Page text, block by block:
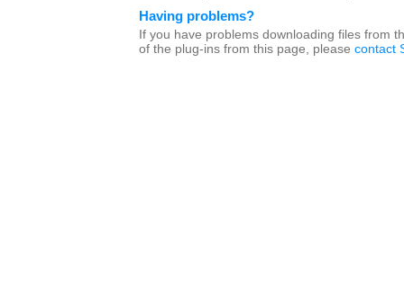
Having problems?
If you have problems downloading files from
of the plug-ins from this page, please contact